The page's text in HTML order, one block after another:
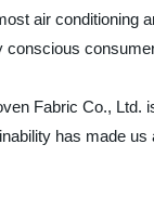
air
conscious
Fabric Co., Ltd.
has made